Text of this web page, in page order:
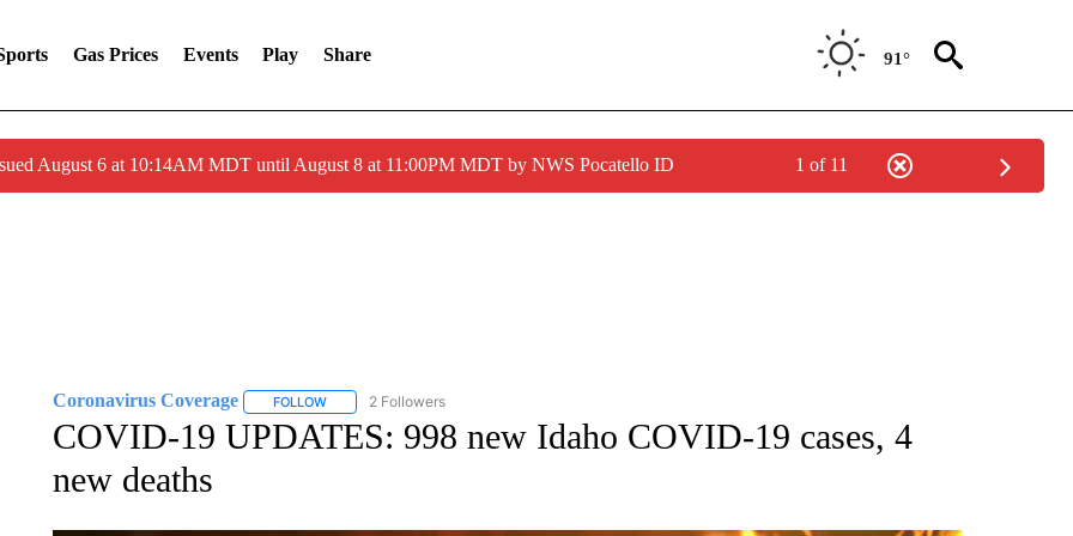
Gas Prices Events Play Share 91°
August 6 at 10:14AM MDT until August 8 at 11:00PM MDT by NWS Pocatello ID 1 of 11
Coronavirus Coverage FOLLOWFOLLOW "CORONAVIRUS COVERAGE" TO RECEIVE NOTIFICATIONS ABOUT NEW PAGES ON "CORONAVIRUS
2 Followers
COVID-19 UPDATES: 998 new Idaho COVID-19 cases, 4
new deaths